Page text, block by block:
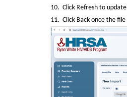
10.  Click Refresh to
11.  Click Back once the